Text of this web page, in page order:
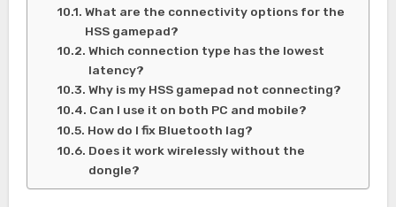
What are the connectivity options for the
HSS gamepad?
Which connection type has the lowest
latency?
Why is my HSS gamepad not connecting?
Can I use it on both PC and mobile?
How do I fix Bluetooth lag?
Does it work wirelessly without the
dongle?